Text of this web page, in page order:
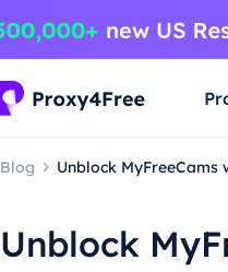
Blog Unblock MyFreeCams
Unblock